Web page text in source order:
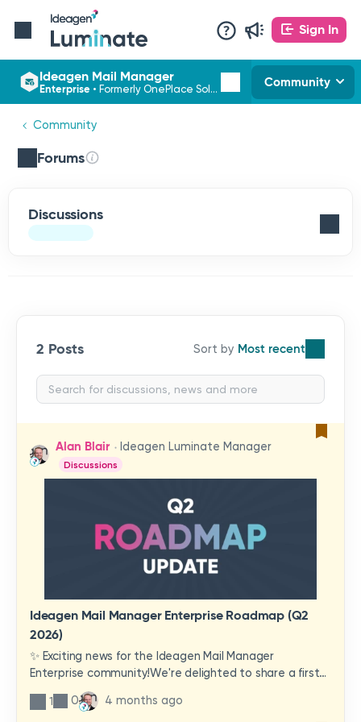
Sign In
Ideagen Mail Manager
Enterprise • Formerly OnePlace Solutions Community
Community
Forums
Discussions
2 Posts Most recent
Alan Blair Ideagen Luminate Manager
Discussions
Ideagen Mail Manager Enterprise Roadmap (Q2
2026)
✨ Exciting news for the Ideagen Mail Manager
Enterprise community!We're delighted to share a first
look at a brand-new wave of features and
improvements heading your way.These updates have
1 0 4 months ago